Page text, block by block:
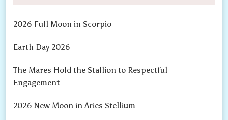
2026 Full Moon in Scorpio
Earth Day 2026
The Mares Hold the Stallion to Respectful
Engagement
2026 New Moon in Aries Stellium